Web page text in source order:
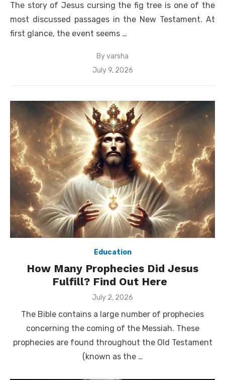
The story of Jesus cursing the fig tree is one of the
most discussed passages in the New Testament. At
first glance, the event seems …
Byvarsha
Posted
July 9, 2026
Education
How Many Prophecies Did Jesus
Fulfill? Find Out Here
Posted
July 2, 2026
The Bible contains a large number of prophecies
concerning the coming of the Messiah. These
prophecies are found throughout the Old Testament
(known as the …